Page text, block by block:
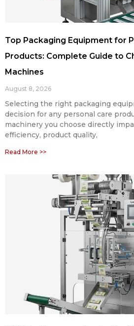
Top Packaging Equipment for
Products: Complete Guide to
Machines
August 8, 2026
Selecting the right packaging
decision for any personal care
machinery you choose directly
efficiency, product quality,
Read More >>